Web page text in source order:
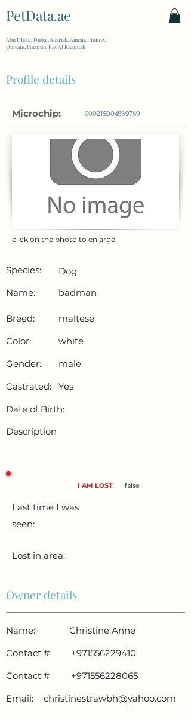
PetData.ae
Abu Dhabi, Dubai, Sharjah, Ajman, Umm Al
Quwain, Fujairah, Ras Al Khaimah
Profile details
Microchip: 900215004839769
click on the photo to enlarge
Species:
Dog
Name:
badman
Breed:
maltese
Color:
white
Gender:
male
Castrated:
Yes
Date of Birth:
Description
I AM LOST false
Last time I was
seen:
Lost in area:
Owner details
Name:
Christine Anne
Contact #
'+971556229410
Contact #
'+971556228065
Email:
christinestrawbh@yahoo.com